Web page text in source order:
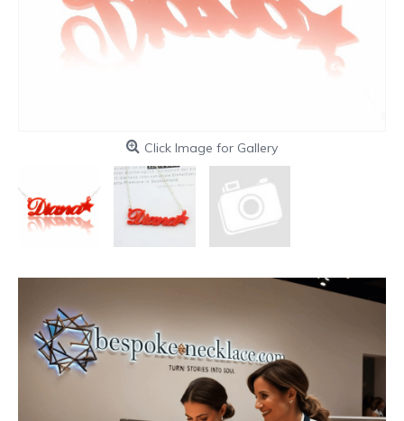
Click Image for Gallery